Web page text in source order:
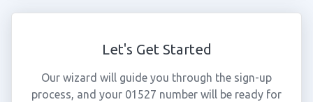
Let's Get Started
Our wizard will guide you through the sign-up
process, and your 01527 number will be ready for